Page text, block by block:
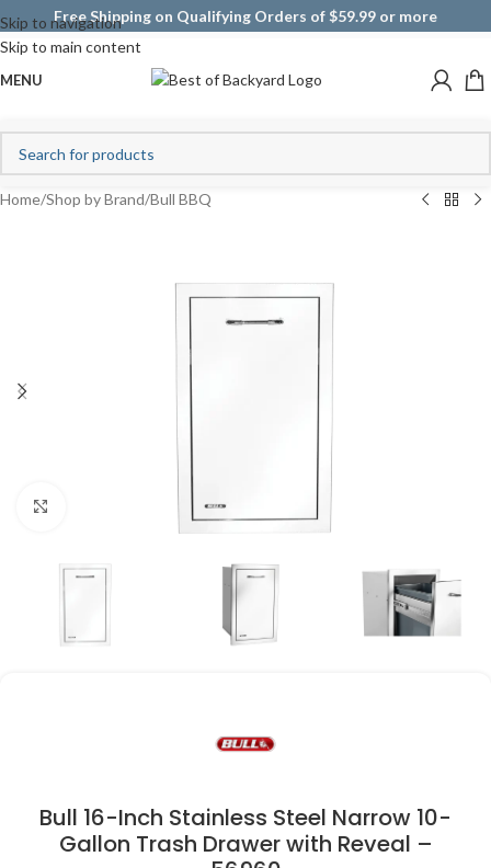
Skip to navigation
Skip to main content
Free Shipping on Qualifying Orders of $59.99 or more
MENU
Home/Shop by Brand/Bull BBQ
Bull 16-Inch Stainless Steel Narrow 10-
Gallon Trash Drawer with Reveal –